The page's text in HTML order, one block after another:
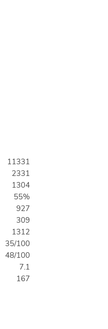
11331
2331
1304
55%
927
309
1312
35/100
48/100
7.1
167